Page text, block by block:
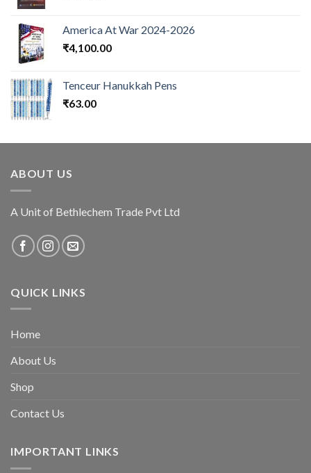
America At War 2024-2026
₹4,100.00
Tenceur Hanukkah Pens
₹63.00
ABOUT US
A Unit of Bethlechem Trade Pvt Ltd
QUICK LINKS
Home
About Us
Shop
Contact Us
IMPORTANT LINKS